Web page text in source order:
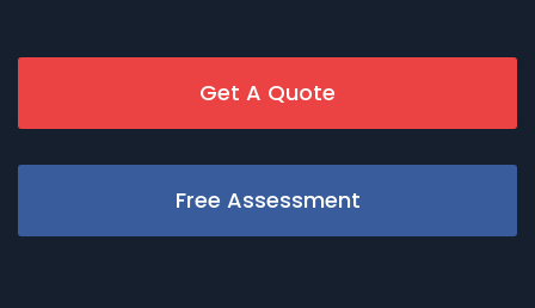
Get A Quote
Free Assessment